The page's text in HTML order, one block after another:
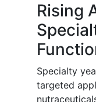
Rising
Specialty
targeted